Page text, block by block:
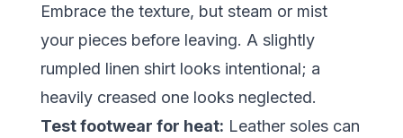
Embrace the texture, but steam or mist
your pieces before leaving. A slightly
rumpled linen shirt looks intentional; a
heavily creased one looks neglected.
Test footwear for heat: Leather soles can